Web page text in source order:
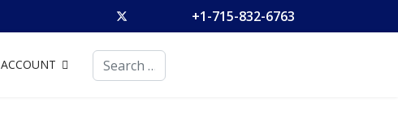
+1-715-832-6763
ACCOUNT Search